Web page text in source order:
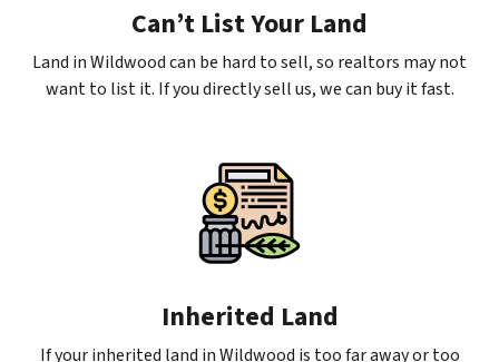
Can’t List Your Land
Land in Wildwood can be hard to sell, so realtors may not
want to list it. If you directly sell us, we can buy it fast.
Inherited Land
If your inherited land in Wildwood is too far away or too